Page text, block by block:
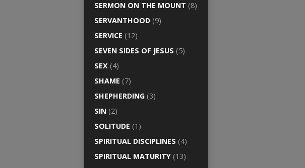
SERMON ON THE MOUNT (8)
SERVANTHOOD (9)
SERVICE (12)
SEVEN SIDES OF JESUS (5)
SEX (4)
SHAME (7)
SHEPHERDING (3)
SIN (2)
SOLITUDE (1)
SPIRITUAL DISCIPLINES (4)
SPIRITUAL MATURITY (13)